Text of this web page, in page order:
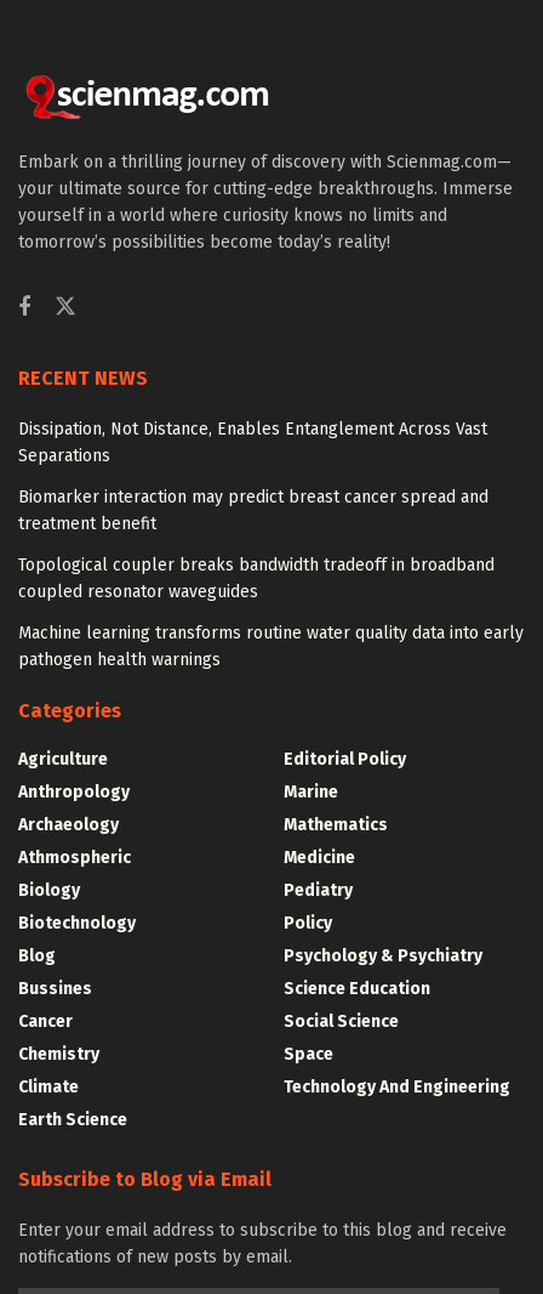
Embark on a thrilling journey of discovery with Scienmag.com—
your ultimate source for cutting-edge breakthroughs. Immerse
yourself in a world where curiosity knows no limits and
tomorrow’s possibilities become today’s reality!
RECENT NEWS
Dissipation, Not Distance, Enables Entanglement Across Vast
Separations
Biomarker interaction may predict breast cancer spread and
treatment benefit
Topological coupler breaks bandwidth tradeoff in broadband
coupled resonator waveguides
Machine learning transforms routine water quality data into early
pathogen health warnings
Categories
Agriculture
Anthropology
Archaeology
Athmospheric
Biology
Biotechnology
Blog
Bussines
Cancer
Chemistry
Climate
Earth Science
Editorial Policy
Marine
Mathematics
Medicine
Pediatry
Policy
Psychology & Psychiatry
Science Education
Social Science
Space
Technology And Engineering
Subscribe to Blog via Email
Enter your email address to subscribe to this blog and receive
notifications of new posts by email.